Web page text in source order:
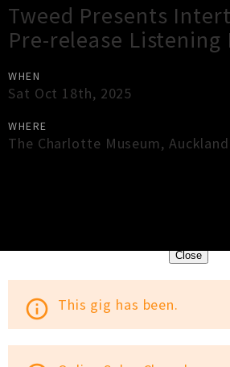
Tweed Presents
Pre-release Listening
WHEN
Sat Oct 18th, 2025
WHERE
The Charlotte Museum, Auckland
Close
info_outline This gig has been.